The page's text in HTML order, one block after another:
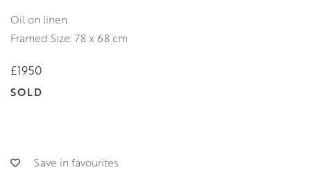
oil on linen
Framed Size: 78 x 68 cm
£1950
SOLD
Save in favourites